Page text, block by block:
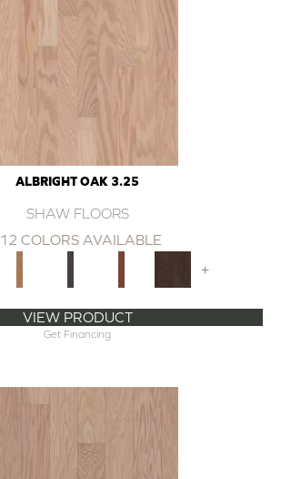
ALBRIGHT OAK 3.25
SHAW FLOORS
12 COLORS AVAILABLE
+
VIEW PRODUCT
Get Financing